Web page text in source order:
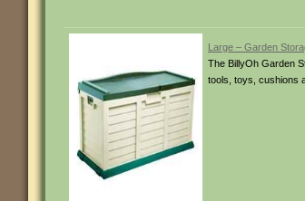
Large – Garden
The BillyOh Garden
tools, toys, cushions